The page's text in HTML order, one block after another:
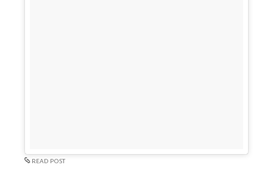
READ POST